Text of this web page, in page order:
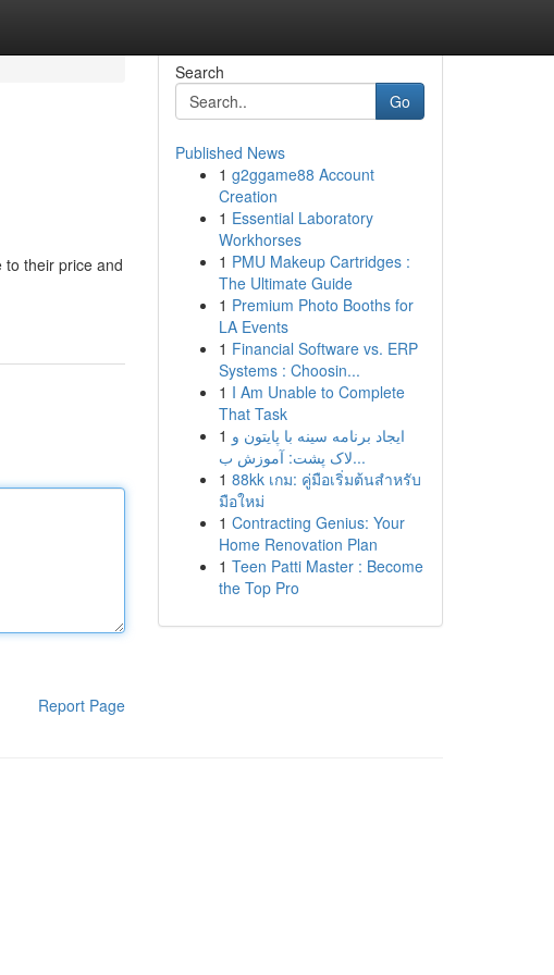
their price and
Report Page
Search
Go
Published News
1 g2ggame88 Account
Creation
1 Essential Laboratory
Workhorses
1 PMU Makeup Cartridges :
The Ultimate Guide
1 Premium Photo Booths for
LA Events
1 Financial Software vs. ERP
Systems : Choosin...
1 I Am Unable to Complete
That Task
1 ایجاد برنامه سینه با پایتون و
لاک پشت: آموزش ب...
1 88kk เกม: คู่มือเริ่มต้นสำหรับ
มือใหม่
1 Contracting Genius: Your
Home Renovation Plan
1 Teen Patti Master : Become
the Top Pro